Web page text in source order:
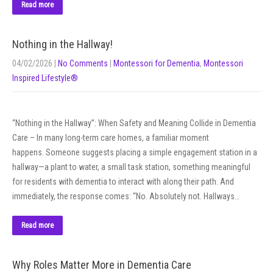
Read more
Nothing in the Hallway!
04/02/2026 No Comments Montessori for Dementia, Montessori
Inspired Lifestyle®
“Nothing in the Hallway”: When Safety and Meaning Collide in Dementia
Care – In many long-term care homes, a familiar moment
happens. Someone suggests placing a simple engagement station in a
hallway—a plant to water, a small task station, something meaningful
for residents with dementia to interact with along their path. And
immediately, the response comes: “No. Absolutely not. Hallways…
Read more
Why Roles Matter More in Dementia Care